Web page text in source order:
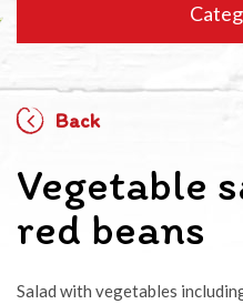
Back
Vegetable
red beans
Salad with vegetables